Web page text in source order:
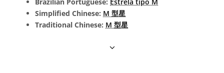
Simplified Chinese: M 型星
Traditional Chinese: M 型星